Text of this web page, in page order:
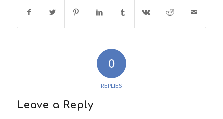
0
REPLIES
Leave a Reply